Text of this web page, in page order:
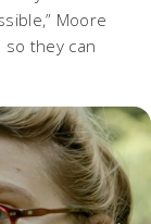
Moore
so they can